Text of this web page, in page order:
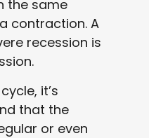
the same
contraction. A
recession is
it’s
that the
or even